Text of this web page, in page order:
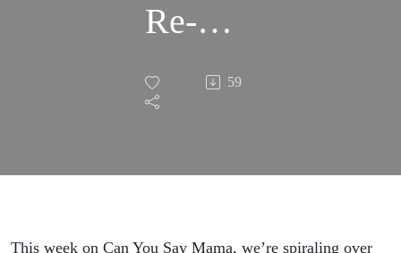
Re-
marrying
& Public
59
This week on Can You Say Mama, we’re spiraling over